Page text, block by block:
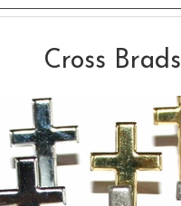
Cross Brads